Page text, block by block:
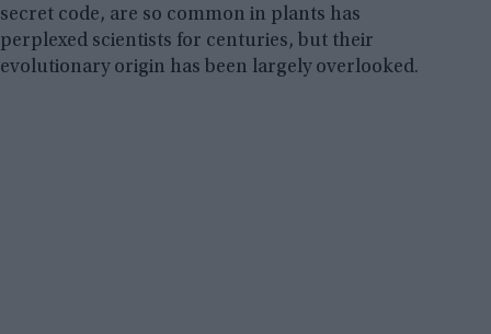
secret code, are so common in plants has
perplexed scientists for centuries, but their
evolutionary origin has been largely overlooked.